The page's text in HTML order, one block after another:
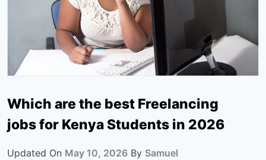
Which are the best Freelancing
jobs for Kenya Students in 2026
Updated On May 10, 2026 By Samuel